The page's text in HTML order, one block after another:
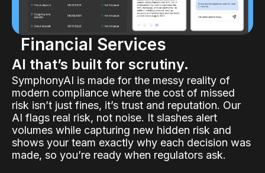
Financial Services
AI that’s built for scrutiny.
SymphonyAI is made for the messy reality of
modern compliance where the cost of missed
risk isn’t just fines, it’s trust and reputation. Our
AI flags real risk, not noise. It slashes alert
volumes while capturing new hidden risk and
shows your team exactly why each decision was
made, so you’re ready when regulators ask.